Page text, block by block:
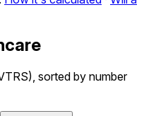
sorted by number